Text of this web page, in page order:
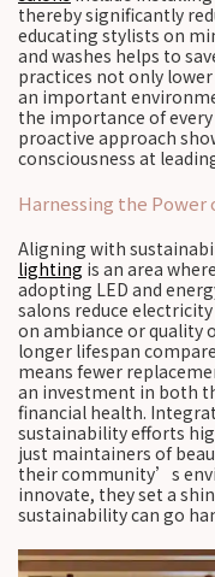
thereby significantly
educating stylists on
and washes helps to
practices not only
an important
the importance of
proactive approach
consciousness at
Harnessing the
Aligning with
lighting is an area
adopting LED and
salons reduce
on ambiance or quality
longer lifespan
means fewer
an investment in both
financial health.
sustainability efforts
just maintainers of
their community’s
innovate, they set a
sustainability can go